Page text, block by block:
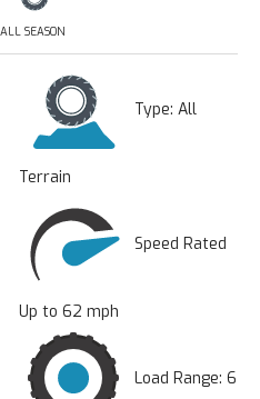
ALL SEASON
Type: All
Terrain
Speed Rated
Up to 62 mph
Load Range: 6